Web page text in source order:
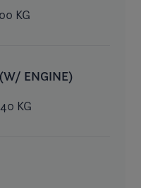
KG
ENGINE)
KG